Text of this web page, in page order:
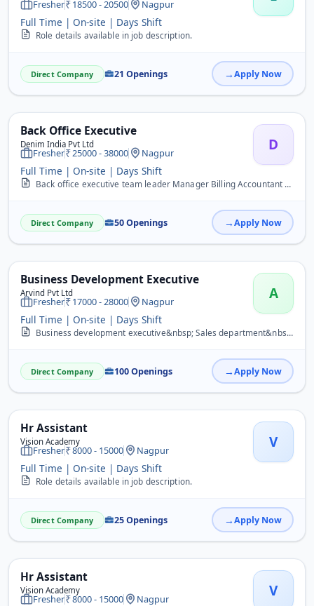
Fresher 18500 - 20500 Nagpur
Full Time | On-site | Days Shift
Role details available in job description.
Direct Company 21 Openings Apply Now
Back Office Executive
Denim India Pvt Ltd D
Fresher 25000 - 38000 Nagpur
Full Time | On-site | Days Shift
Back office executive team leader Manager Billing Accountant Data entry advisor super visor tally caller digital influencer Management Supervisor&nbsp;
Direct Company 50 Openings Apply Now
Business Development Executive
Arvind Pvt Ltd A
Fresher 17000 - 28000 Nagpur
Full Time | On-site | Days Shift
Business development executive&nbsp; Sales department&nbsp; Sale&#39;s manager&nbsp; Marketing&nbsp; Telecaller&nbsp; Data entry operator&nbsp; Computer operator&nbsp;...
Direct Company 100 Openings Apply Now
Hr Assistant
Vision Academy V
Fresher 8000 - 15000 Nagpur
Full Time | On-site | Days Shift
Role details available in job description.
Direct Company 25 Openings Apply Now
Hr Assistant
Vision Academy V
Fresher 8000 - 15000 Nagpur